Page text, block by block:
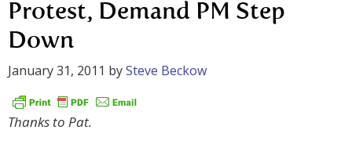
Protest, Demand PM Step
Down
January 31, 2011 bySteve Beckow
Thanks to Pat.